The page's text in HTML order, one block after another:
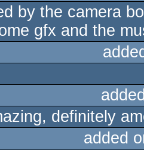
by the camera
gfx and the
definitely
added